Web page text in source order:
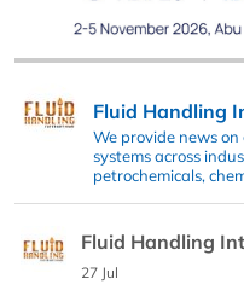
Fluid Handling
We provide news
systems across
petrochemicals,
Fluid Handling
27 Jul